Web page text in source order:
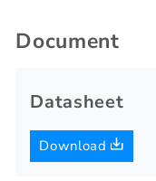
Document
Datasheet
Download